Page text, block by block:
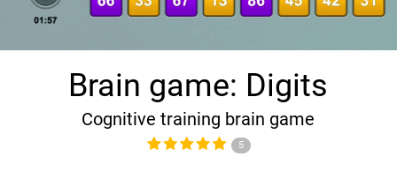
Brain game: Digits
Cognitive training brain game
5